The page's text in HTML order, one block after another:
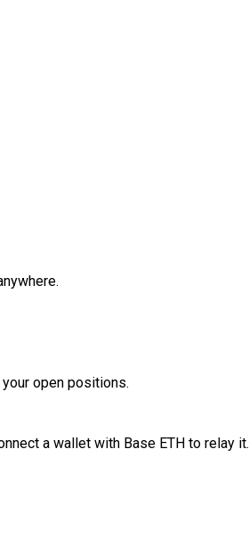
open positions.
a wallet with Base ETH to relay it.